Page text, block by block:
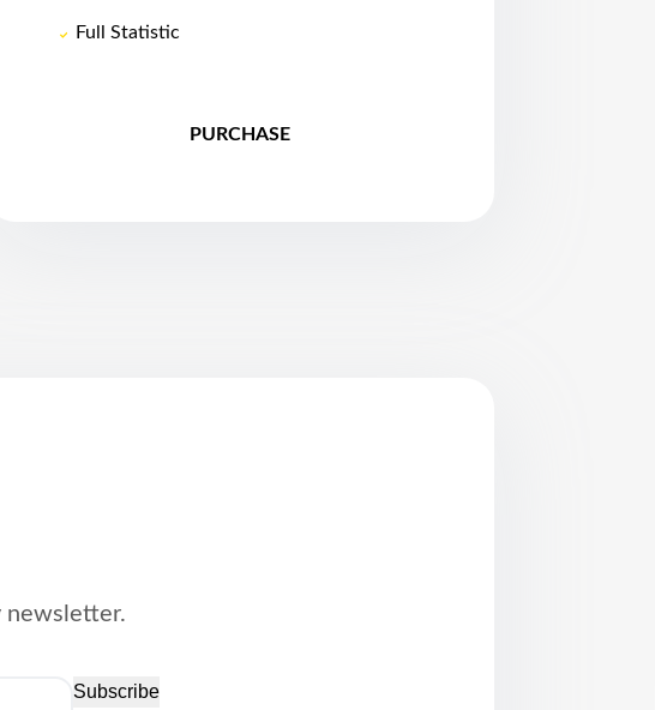
Full Statistic
PURCHASE
newsletter.
Subscribe